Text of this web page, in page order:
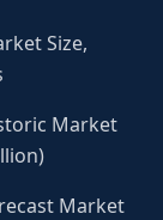
Size,
Market
Market